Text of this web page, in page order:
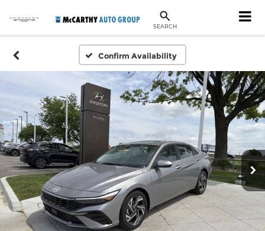
SEARCH
Confirm Availability